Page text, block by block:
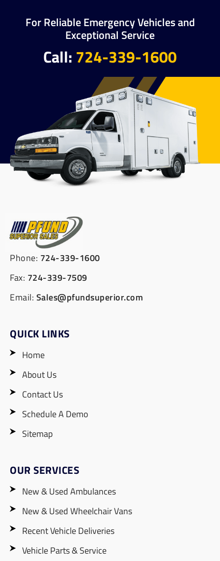
For Reliable Emergency Vehicles and
Exceptional Service
Call: 724-339-1600
Phone: 724-339-1600
Fax: 724-339-7509
Email: Sales@pfundsuperior.com
QUICK LINKS
Home
About Us
Contact Us
Schedule A Demo
Sitemap
OUR SERVICES
New & Used Ambulances
New & Used Wheelchair Vans
Recent Vehicle Deliveries
Vehicle Parts & Service